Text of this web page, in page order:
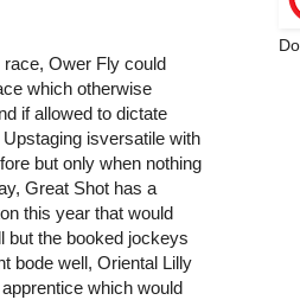
race, Ower Fly could
which otherwise
if allowed to dictate
isversatile with
but only when nothing
Great Shot has a
this year that would
but the booked jockeys
bode well, Oriental Lilly
which would